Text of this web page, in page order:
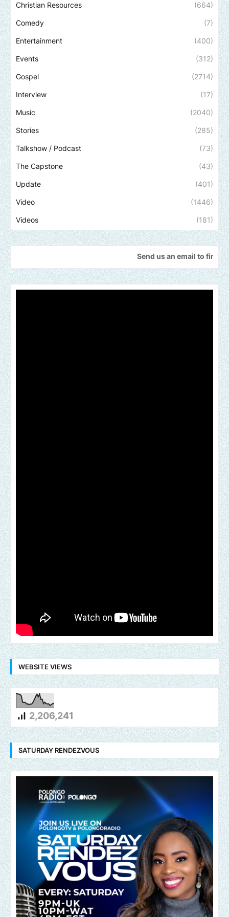
Christian Resources (664)
Comedy (7)
Entertainment (400)
Events (312)
Gospel (2714)
Interview (17)
Music (2040)
Stories (285)
Talkshow / Podcast (73)
The Capstone (43)
Update (401)
Video (1446)
Videos (181)
Send us an email to find out how
WEBSITE VIEWS
2,206,241
SATURDAY RENDEZVOUS